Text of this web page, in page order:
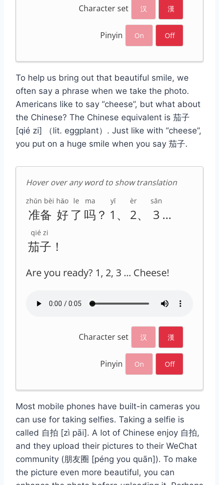
Character set 汉 漢
Pinyin On Off
To help us bring out that beautiful smile, we
often say a phrase when we take the photo.
Americans like to say “cheese”, but what about
the Chinese? The Chinese equivalent is 茄子
[qié zi] （lit. eggplant）. Just like with “cheese”,
you put on a huge smile when you say 茄子.
Hover over any word to show translation
zhǔn bèi
准备
hǎo
好
le
了
ma
吗 ？
yī
1 、
èr
2、
sān
3 …
qié zi
茄子 ！
Are you ready? 1, 2, 3 ... Cheese!
Character set 汉 漢
Pinyin On Off
Most mobile phones have built-in cameras you
can use for taking selfies. Taking a selfie is
called 自拍 [zì pāi]. A lot of Chinese enjoy 自拍,
and they upload their pictures to their WeChat
community (朋友圈 [péng you quān]). To make
the picture even more beautiful, you can